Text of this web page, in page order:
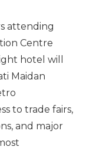
attending
Centre
hotel will
Maidan
to trade fairs,
and major